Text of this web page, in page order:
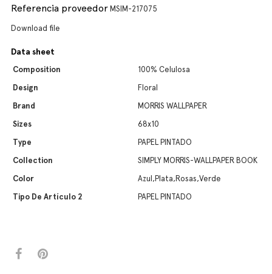
Referencia proveedor MSIM-217075
Download file
Data sheet
Composition
100% Celulosa
Design
Floral
Brand
MORRIS WALLPAPER
Sizes
68x10
Type
PAPEL PINTADO
Collection
SIMPLY MORRIS-WALLPAPER BOOK
Color
Azul,Plata,Rosas,Verde
Tipo De Artículo 2
PAPEL PINTADO